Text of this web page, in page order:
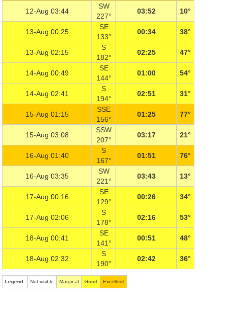
12-Aug 03:44
SW
227°
03:52 10°
13-Aug 00:25
SE
133°
00:34 38°
13-Aug 02:15
S
182°
02:25 47°
14-Aug 00:49
SE
144°
01:00 54°
14-Aug 02:41
S
194°
02:51 31°
15-Aug 01:15
SSE
156°
01:25 77°
15-Aug 03:08
SSW
207°
03:17 21°
16-Aug 01:40
S
167°
01:51 76°
16-Aug 03:35
SW
221°
03:43 13°
17-Aug 00:16
SE
129°
00:26 34°
17-Aug 02:06
S
178°
02:16 53°
18-Aug 00:41
SE
141°
00:51 48°
18-Aug 02:32
S
190°
02:42 36°
Legend: Not visible Marginal Good Excellent